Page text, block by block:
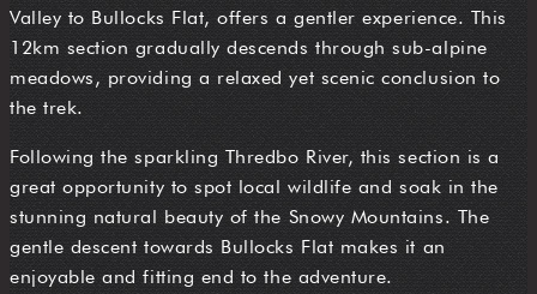
Valley to Bullocks Flat, offers a gentler experience. This
12km section gradually descends through sub-alpine
meadows, providing a relaxed yet scenic conclusion to
the trek.
Following the sparkling Thredbo River, this section is a
great opportunity to spot local wildlife and soak in the
stunning natural beauty of the Snowy Mountains. The
gentle descent towards Bullocks Flat makes it an
enjoyable and fitting end to the adventure.